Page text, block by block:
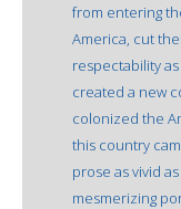
from entering
America, cut
respectability
created a new
colonized the
this country
prose as vivid
mesmerizing